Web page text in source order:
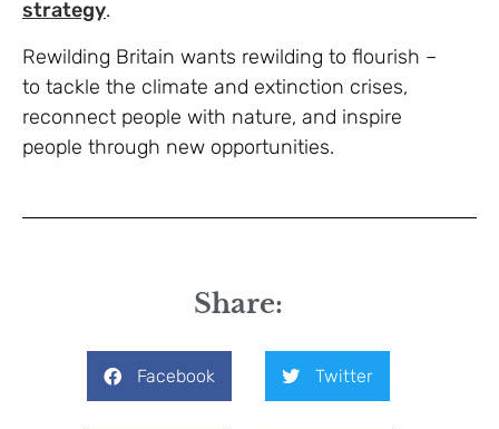
strategy.
Rewilding Britain wants rewilding to flourish –
to tackle the climate and extinction crises,
reconnect people with nature, and inspire
people through new opportunities.
Share:
Facebook Twitter